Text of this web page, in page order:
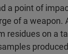
a point of
of a weapon.
residues on a